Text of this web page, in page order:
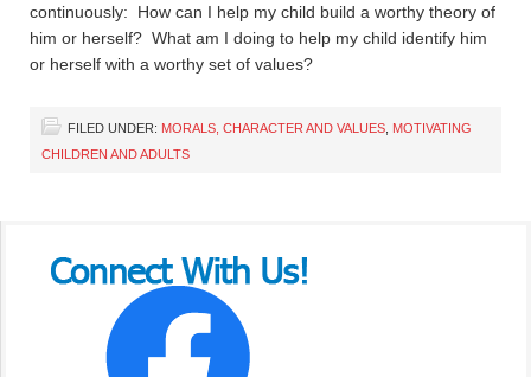
continuously: How can I help my child build a worthy theory of
him or herself? What am I doing to help my child identify him
or herself with a worthy set of values?
FILED UNDER: MORALS, CHARACTER AND VALUES MOTIVATING
CHILDREN AND ADULTS